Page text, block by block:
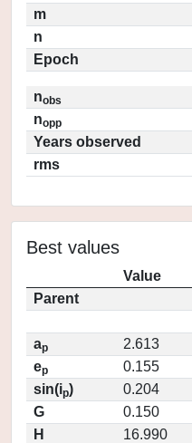
m
n
Epoch
nobs
nopp
Years observed
rms
Best values
Value
Parent
ap
2.613
ep
0.155
sin(ip)
0.204
G
0.150
H
16.990